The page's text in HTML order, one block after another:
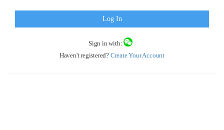
Log In
Sign in with:
Haven't registered? Create Your Account